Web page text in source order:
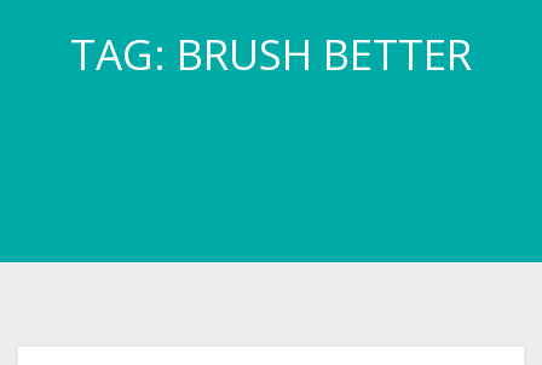
TAG: BRUSH BETTER